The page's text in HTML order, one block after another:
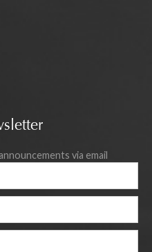
via email